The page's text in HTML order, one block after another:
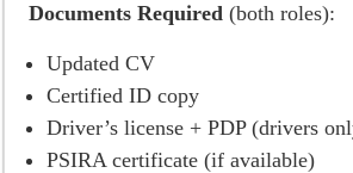
Documents Required (both roles):
Updated CV
Certified ID copy
Driver’s license + PDP (drivers
PSIRA certificate (if available)